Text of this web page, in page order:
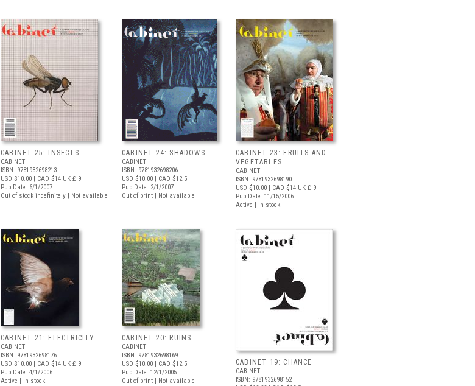
CABINET 25: INSECTS
CABINET
ISBN: 9781932698213
USD $10.00 | CAD $14 UK £ 9
Pub Date: 6/1/2007
Out of stock indefinitely | Not available
CABINET 24: SHADOWS
CABINET
ISBN: 9781932698206
USD $10.00 | CAD $12.5
Pub Date: 2/1/2007
Out of print | Not available
CABINET 23: FRUITS AND
VEGETABLES
CABINET
ISBN: 9781932698190
USD $10.00 | CAD $14 UK £ 9
Pub Date: 11/15/2006
Active | In stock
CABINET 21: ELECTRICITY
CABINET
ISBN: 9781932698176
USD $10.00 | CAD $14 UK £ 9
Pub Date: 4/1/2006
Active | In stock
CABINET 20: RUINS
CABINET
ISBN: 9781932698169
USD $10.00 | CAD $12.5
Pub Date: 12/1/2005
Out of print | Not available
CABINET 19: CHANCE
CABINET
ISBN: 9781932698152